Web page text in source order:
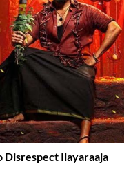
Disrespect Ilayaraaja